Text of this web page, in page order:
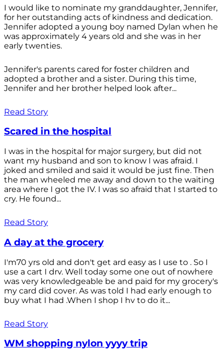
I would like to nominate my granddaughter, Jennifer,
for her outstanding acts of kindness and dedication.
Jennifer adopted a young boy named Dylan when he
was approximately 4 years old and she was in her
early twenties.
Jennifer's parents cared for foster children and
adopted a brother and a sister. During this time,
Jennifer and her brother helped look after...
Read Story
Scared in the hospital
I was in the hospital for major surgery, but did not
want my husband and son to know I was afraid. I
joked and smiled and said it would be just fine. Then
the man wheeled me away and down to the waiting
area where I got the IV. I was so afraid that I started to
cry. He found...
Read Story
A day at the grocery
I'm70 yrs old and don't get ard easy as I use to . So I
use a cart I drv. Well today some one out of nowhere
was very knowledgeable be and paid for my grocery's
my card did cover. As was told I had early enough to
buy what I had .When I shop I hv to do it...
Read Story
WM shopping nylon yyyy trip